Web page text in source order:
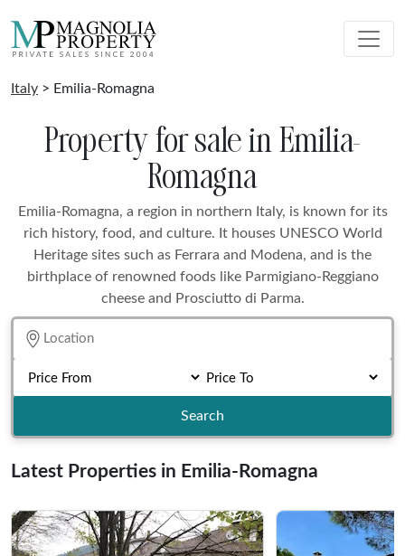
Italy > Emilia-Romagna
Property for sale in Emilia-
Romagna
Emilia-Romagna, a region in northern Italy, is known for its
rich history, food, and culture. It houses UNESCO World
Heritage sites such as Ferrara and Modena, and is the
birthplace of renowned foods like Parmigiano-Reggiano
cheese and Prosciutto di Parma.
Search
Latest Properties in Emilia-Romagna